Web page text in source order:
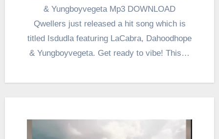
& Yungboyvegeta Mp3 DOWNLOAD
Qwellers just released a hit song which is
titled Isdudla featuring LaCabra, Dahoodhope
& Yungboyvegeta. Get ready to vibe! This…